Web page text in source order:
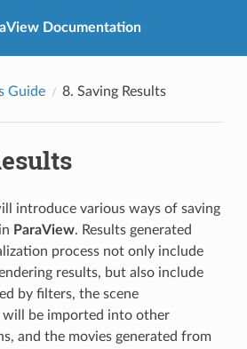
Documentation
Guide 8. Saving Results
introduce various ways of saving
ParaView. Results generated
process not only include
results, but also include
by filters, the scene
be imported into other
and the movies generated from